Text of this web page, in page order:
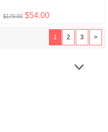
$179.00 $54.00
1 2 3 >